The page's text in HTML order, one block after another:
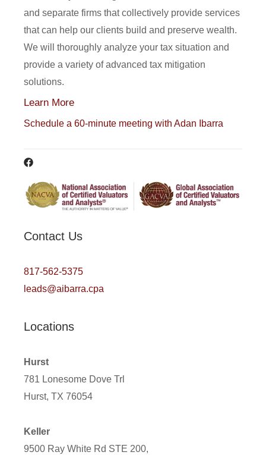
and separate firms that collectively provide services
that can help our clients build and preserve wealth.
We will thoroughly analyze your tax situation and
provide a variety of advanced tax mitigation
solutions.
Learn More
Schedule a 60-minute meeting with Adan Ibarra
Contact Us
817-562-5375
leads@aibarra.cpa
Locations
Hurst
781 Lonesome Dove Trl
Hurst, TX 76054
Keller
9500 Ray White Rd STE 200,